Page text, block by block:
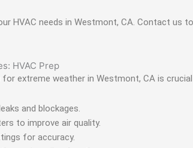
HVAC needs in Westmont, CA. Contact
HVAC Prep
for extreme weather in Westmont, CA is
and blockages.
to improve air quality.
for accuracy.